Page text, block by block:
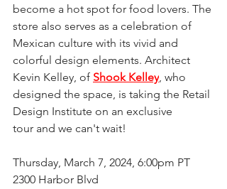
become a hot spot for food lovers. The
store also serves as a celebration of
Mexican culture with its vivid and
colorful design elements. Architect
Kevin Kelley, of Shook Kelley, who
designed the space, is taking the Retail
Design Institute on an exclusive
tour and we can't wait!
Thursday, March 7, 2024, 6:00pm PT
2300 Harbor Blvd